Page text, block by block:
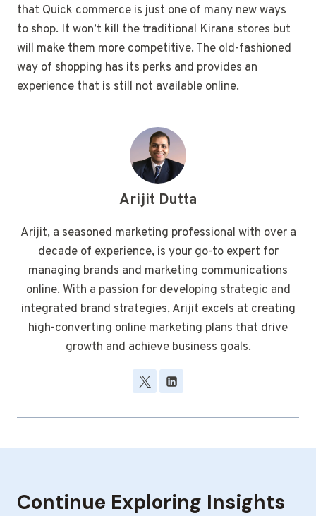
that Quick commerce is just one of many new ways
to shop. It won’t kill the traditional Kirana stores but
will make them more competitive. The old-fashioned
way of shopping has its perks and provides an
experience that is still not available online.
Arijit Dutta
Arijit, a seasoned marketing professional with over a
decade of experience, is your go-to expert for
managing brands and marketing communications
online. With a passion for developing strategic and
integrated brand strategies, Arijit excels at creating
high-converting online marketing plans that drive
growth and achieve business goals.
Continue Exploring Insights